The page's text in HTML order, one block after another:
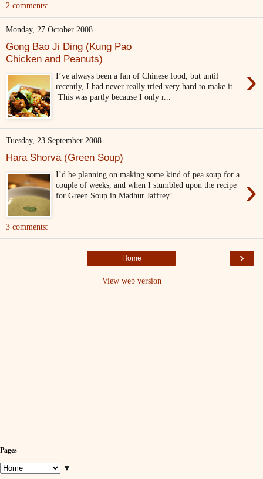
2 comments:
Monday, 27 October 2008
Gong Bao Ji Ding (Kung Pao
Chicken and Peanuts)
›
I’ve always been a fan of Chinese food, but until
recently, I had never really tried very hard to make it.
This was partly because I only r...
Tuesday, 23 September 2008
Hara Shorva (Green Soup)
›
I’d be planning on making some kind of pea soup for a
couple of weeks, and when I stumbled upon the recipe
for Green Soup in Madhur Jaffrey’...
3 comments:
›
Home
View web version
Pages
▼